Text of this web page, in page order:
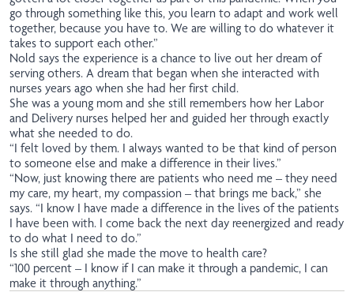
go through something like this, you learn to adapt and work well
together, because you have to. We are willing to do whatever it
takes to support each other.”
Nold says the experience is a chance to live out her dream of
serving others. A dream that began when she interacted with
nurses years ago when she had her first child.
She was a young mom and she still remembers how her Labor
and Delivery nurses helped her and guided her through exactly
what she needed to do.
“I felt loved by them. I always wanted to be that kind of person
to someone else and make a difference in their lives.”
“Now, just knowing there are patients who need me – they need
my care, my heart, my compassion – that brings me back,” she
says. “I know I have made a difference in the lives of the patients
I have been with. I come back the next day reenergized and ready
to do what I need to do.”
Is she still glad she made the move to health care?
“100 percent – I know if I can make it through a pandemic, I can
make it through anything.”